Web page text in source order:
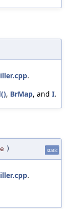
.
, BrMap, and I.
) static
.